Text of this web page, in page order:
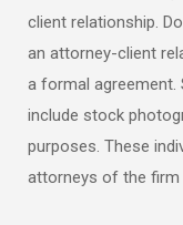
client relationship.
an attorney-client
a formal agreement.
include stock
purposes. These
attorneys of the firm